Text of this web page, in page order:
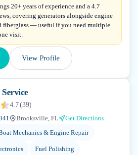
20+ years of experience and a 4.7
covering generators alongside engine
fiberglass — useful if you need multiple
visit.
View Profile
4.7(39)
Brooksville, FL
Get Directions
Mechanics & Engine Repair
Fuel Polishing